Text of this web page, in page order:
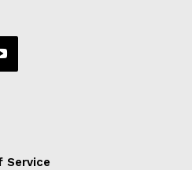
Service